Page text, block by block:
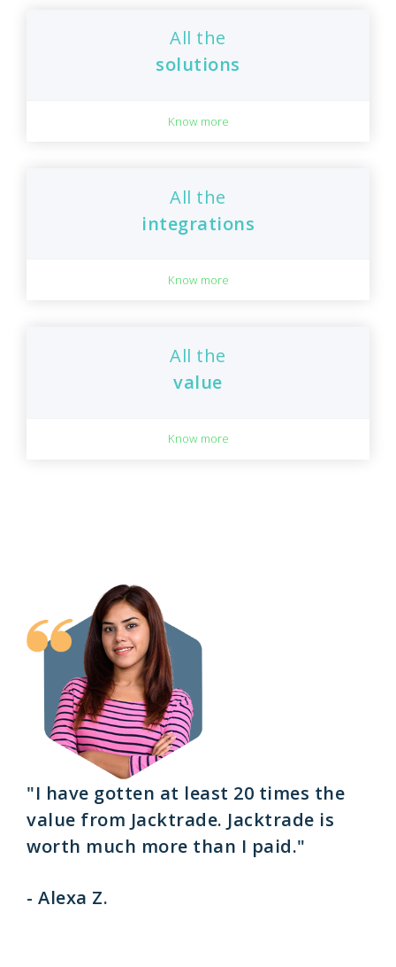
All the
solutions
Know more
All the
integrations
Know more
All the
value
Know more
"I have gotten at least 20 times the
value from Jacktrade. Jacktrade is
worth much more than I paid."
- Alexa Z.